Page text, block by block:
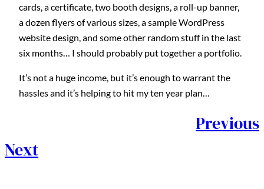
cards, a certificate, two booth designs, a roll-up banner,
a dozen flyers of various sizes, a sample WordPress
website design, and some other random stuff in the last
six months… I should probably put together a portfolio.
It’s not a huge income, but it’s enough to warrant the
hassles and it’s helping to hit my ten year plan…
Previous
Next